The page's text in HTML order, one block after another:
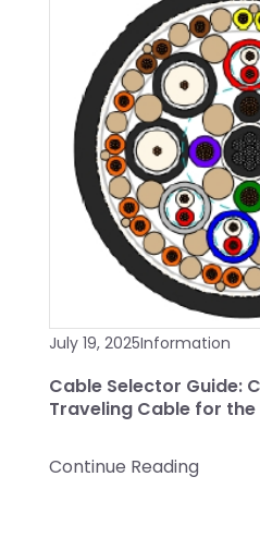
July 19, 2025Information
Cable Selector Guide:
Traveling Cable for
Continue Reading